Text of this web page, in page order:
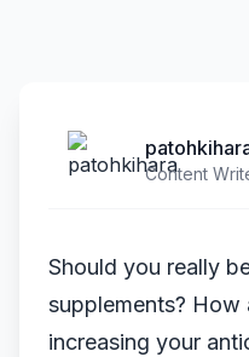
Content
Should you really
supplements? How
increasing your